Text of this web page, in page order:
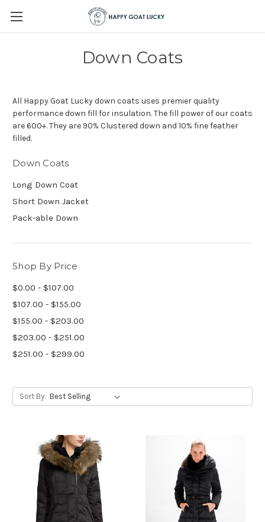
Down Coats
All Happy Goat Lucky down coats uses premier quality
performance down fill for insulation. The fill power of our coats
are 600+. They are 90% Clustered down and 10% fine feather
filled.
Down Coats
Long Down Coat
Short Down Jacket
Pack-able Down
Shop By Price
$0.00 - $107.00
$107.00 - $155.00
$155.00 - $203.00
$203.00 - $251.00
$251.00 - $299.00
Sort By: